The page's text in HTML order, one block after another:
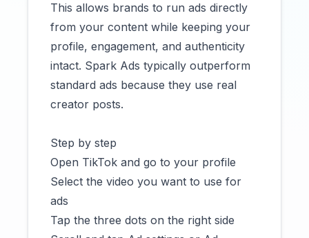
This allows brands to run ads directly
from your content while keeping your
profile, engagement, and authenticity
intact. Spark Ads typically outperform
standard ads because they use real
creator posts.
Step by step
Open TikTok and go to your profile
Select the video you want to use for
ads
Tap the three dots on the right side